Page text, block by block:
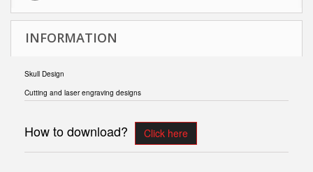
INFORMATION
Skull Design
Cutting and laser engraving designs
How to download? Click here